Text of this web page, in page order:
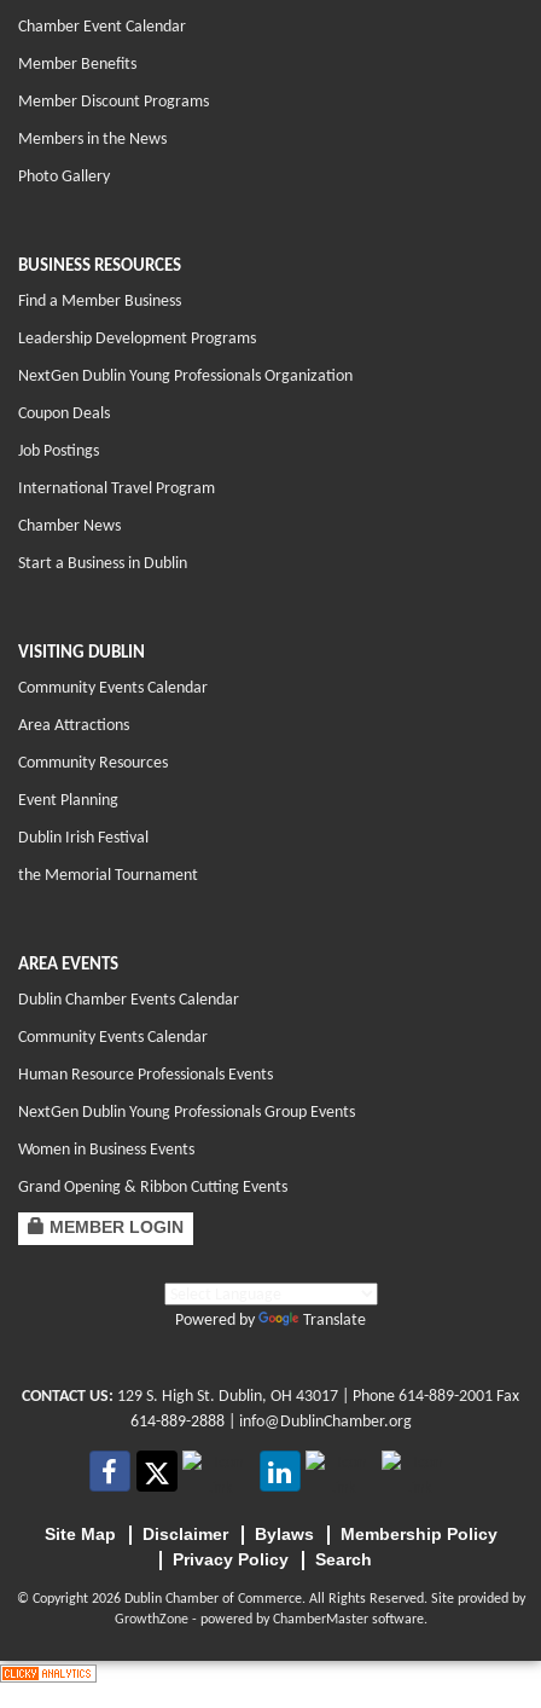
Chamber Event Calendar
Member Benefits
Member Discount Programs
Members in the News
Photo Gallery
BUSINESS RESOURCES
Find a Member Business
Leadership Development Programs
NextGen Dublin Young Professionals Organization
Coupon Deals
Job Postings
International Travel Program
Chamber News
Start a Business in Dublin
VISITING DUBLIN
Community Events Calendar
Area Attractions
Community Resources
Event Planning
Dublin Irish Festival
the Memorial Tournament
AREA EVENTS
Dublin Chamber Events Calendar
Community Events Calendar
Human Resource Professionals Events
NextGen Dublin Young Professionals Group Events
Women in Business Events
Grand Opening & Ribbon Cutting Events
MEMBER LOGIN
Powered by Translate
CONTACT US: 129 S. High St. Dublin, OH 43017 | Phone 614-889-2001 Fax
614-889-2888 | info@DublinChamber.org
Site Map Disclaimer Bylaws
Membership Policy
Privacy Policy
Search
© Copyright 2026 Dublin Chamber of Commerce. All Rights Reserved. Site provided by
GrowthZone- powered byChamberMastersoftware.